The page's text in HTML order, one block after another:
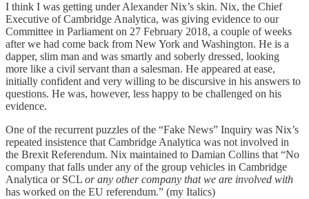
I think I was getting under Alexander Nix’s skin. Nix, the Chief
Executive of Cambridge Analytica, was giving evidence to our
Committee in Parliament on 27 February 2018, a couple of weeks
after we had come back from New York and Washington. He is a
dapper, slim man and was smartly and soberly dressed, looking
more like a civil servant than a salesman. He appeared at ease,
initially confident and very willing to be discursive in his answers to
questions. He was, however, less happy to be challenged on his
evidence.
One of the recurrent puzzles of the “Fake News” Inquiry was Nix’s
repeated insistence that Cambridge Analytica was not involved in
the Brexit Referendum. Nix maintained to Damian Collins that “No
company that falls under any of the group vehicles in Cambridge
Analytica or SCL or any other company that we are involved with
has worked on the EU referendum.” (my Italics)